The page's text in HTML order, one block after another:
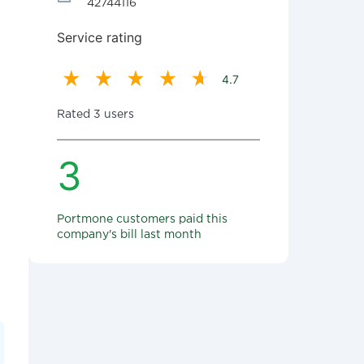
42744116
Service rating
4.7
Rated 3 users
3
Portmone customers paid this
company's bill last month